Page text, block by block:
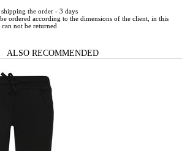
the order - 3 days
ordered according to the dimensions of the client, in this
can not be returned
ALSO RECOMMENDED